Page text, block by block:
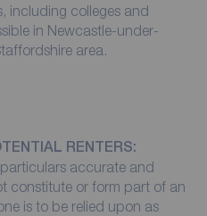
including colleges and
in Newcastle-under-
area.
RENTERS:
accurate and
constitute or form part of an
is to be relied upon as